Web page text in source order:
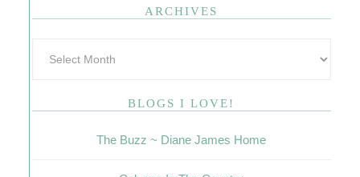
ARCHIVES
BLOGS I LOVE!
The Buzz ~ Diane James Home